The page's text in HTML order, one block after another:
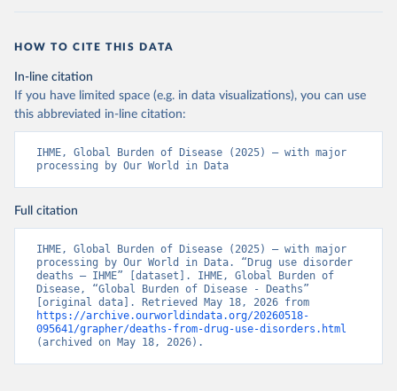
HOW TO CITE THIS DATA
In-line citation
If you have limited space (e.g. in data visualizations), you can use
this abbreviated in-line citation:
IHME, Global Burden of Disease (2025) – with major
processing by Our World in Data
Full citation
IHME, Global Burden of Disease (2025) – with major
processing by Our World in Data. “Drug use disorder
deaths – IHME” [dataset]. IHME, Global Burden of
Disease, “Global Burden of Disease - Deaths”
https://archive.ourworldindata.org/20260518-
095641/grapher/deaths-from-drug-use-disorders.html
(archived on May 18, 2026).